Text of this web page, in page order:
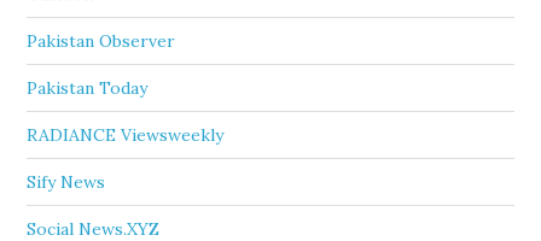
Pakistan Observer
Pakistan Today
RADIANCE Viewsweekly
Sify News
Social News.XYZ